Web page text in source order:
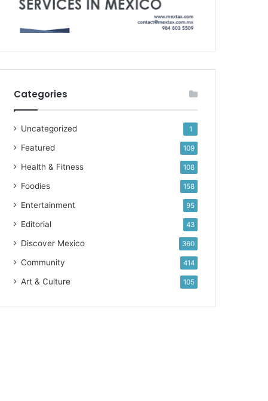
Categories
Uncategorized 1
Featured 109
Health & Fitness 108
Foodies 158
Entertainment 95
Editorial 43
Discover Mexico 360
Community 414
Art & Culture 105